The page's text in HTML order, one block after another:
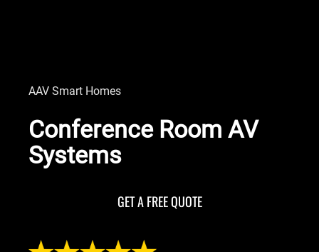
AAV Smart Homes
Conference Room AV
Systems
GET A FREE QUOTE